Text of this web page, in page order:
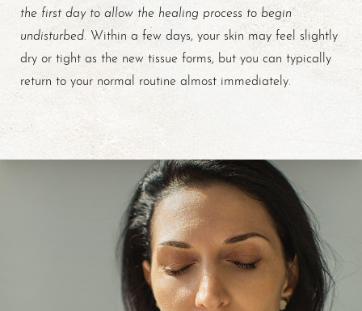
the first day to allow the healing process to begin
undisturbed . Within a few days, your skin may feel slightly
dry or tight as the new tissue forms, but you can typically
return to your normal routine almost immediately.
Text Align